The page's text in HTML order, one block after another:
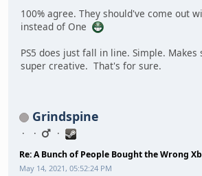
100% agree. They should've come out
instead of One
PS5 does just fall in line. Simple.
super creative. That's for sure.
Grindspine
Re: A Bunch of People Bought the Wrong
May 14, 2021, 05:52:24 PM